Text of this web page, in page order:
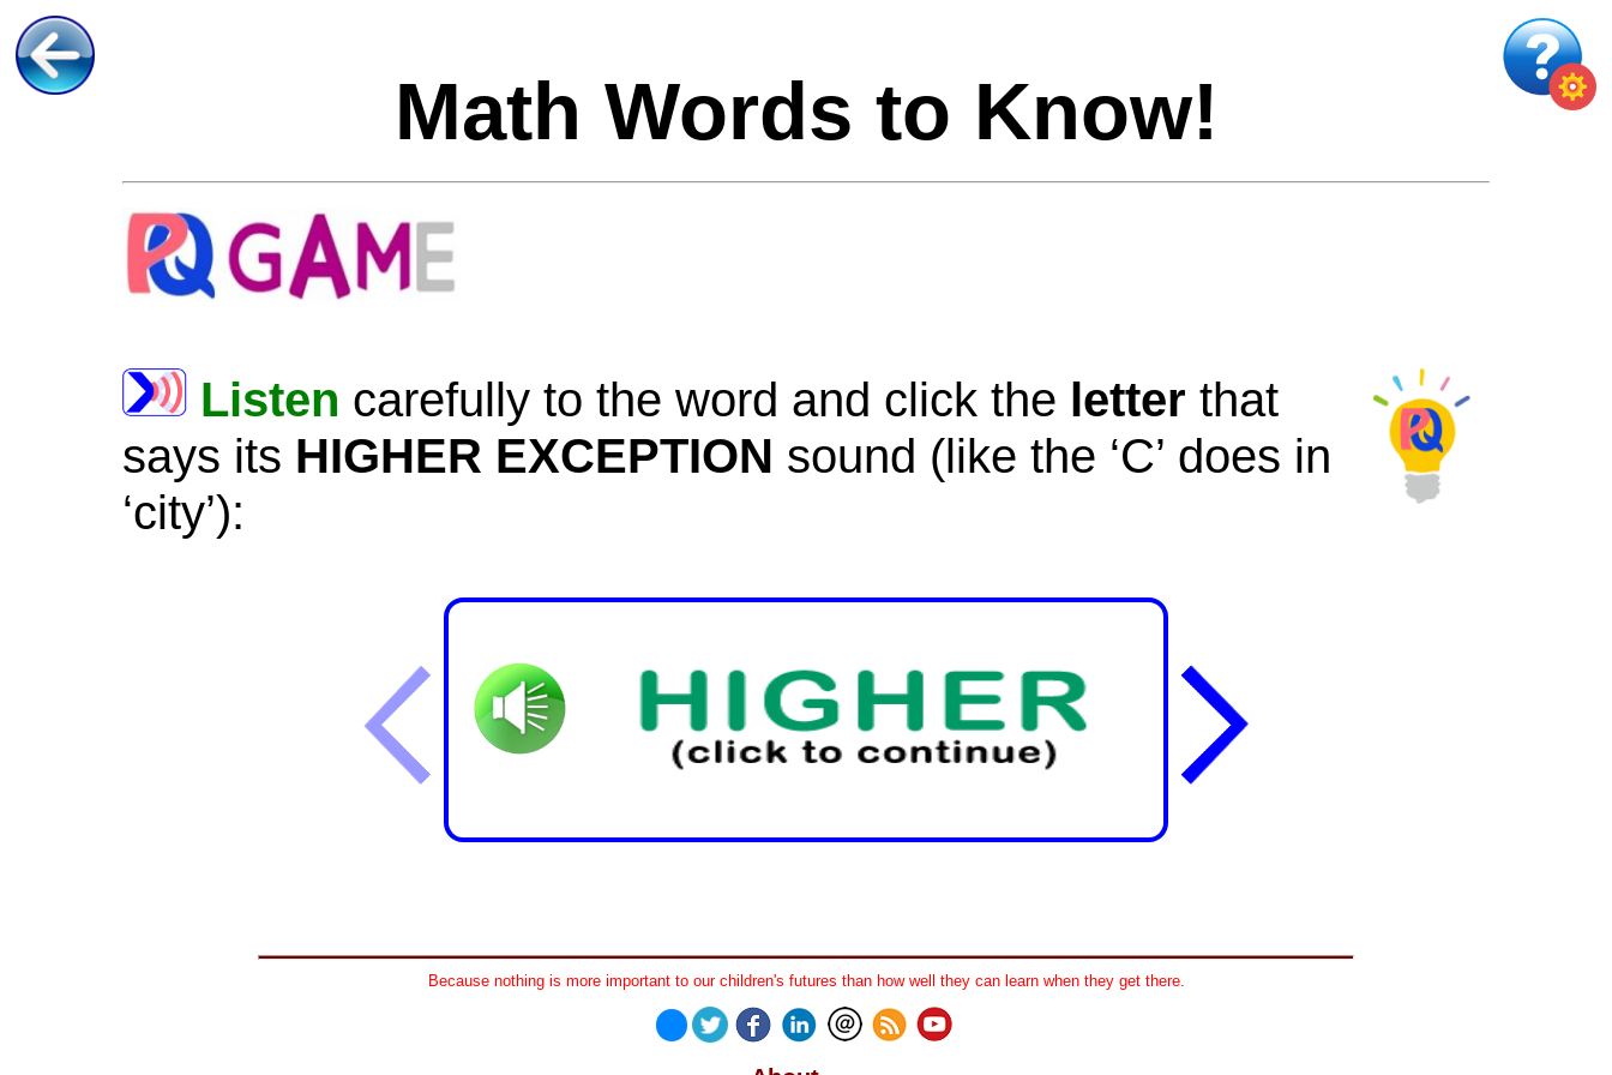
Math Words to Know!
Listen carefully to the word and click the letter that
says its HIGHER EXCEPTION sound (like the ‘C’ does in
‘city’):
Because nothing is more important to our children's futures than how well they can learn when they get there.